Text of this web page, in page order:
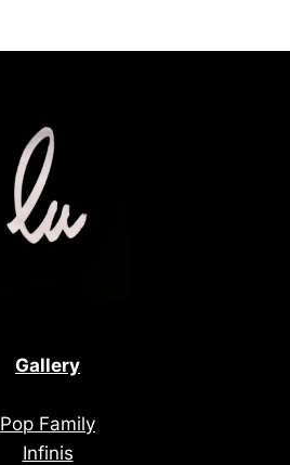
Gallery
Pop Family
Infinis